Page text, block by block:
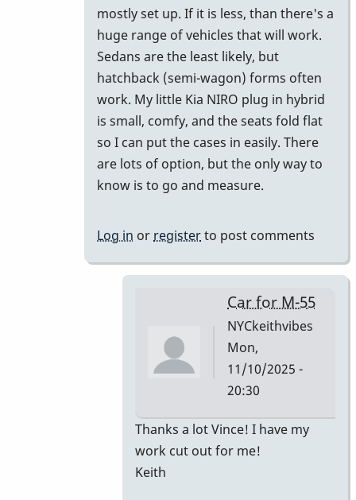
mostly set up. If it is less, than there's a
huge range of vehicles that will work.
Sedans are the least likely, but
hatchback (semi-wagon) forms often
work. My little Kia NIRO plug in hybrid
is small, comfy, and the seats fold flat
so I can put the cases in easily. There
are lots of option, but the only way to
know is to go and measure.
Log in or registerto post comments
Car for M-55
NYCkeithvibes
Mon,
11/10/2025 -
20:30
In
reply
Thanks a lot Vince! I have my
work cut out for me!
Keith